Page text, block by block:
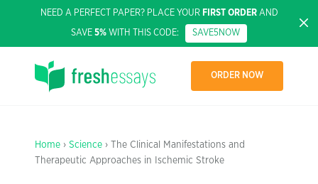
NEED A PERFECT PAPER? PLACE YOUR FIRST ORDERAND
SAVE 5% WITH THIS CODE: SAVE5NOW
ORDER NOW
Home › Science › The Clinical Manifestations and
Therapeutic Approaches in Ischemic Stroke